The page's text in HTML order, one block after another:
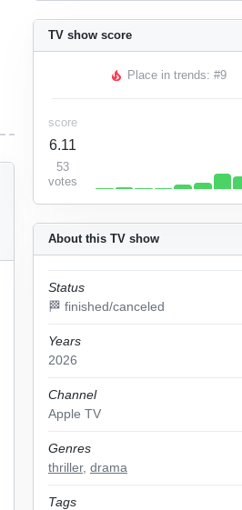
About this TV show
Status
🏁 finished/canceled
Years
2026
Channel
Apple TV
Genres
thriller, drama
Tags
TV show score
Place in trends: #9
score
6.11
53
votes